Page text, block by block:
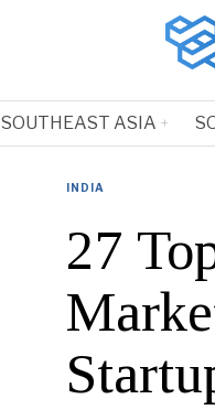
SOUTHEAST ASIA
INDIA
27